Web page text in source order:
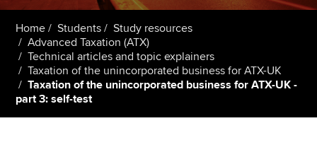
Policy and insights
Home Students
Study resources
Advanced Taxation (ATX)
Technical articles and topic explainers
Taxation of the unincorporated business for ATX-UK
Taxation of the unincorporated business for ATX-UK -
part 3: self-test